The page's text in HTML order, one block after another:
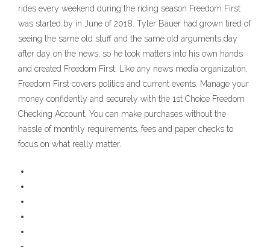
rides every weekend during the riding season Freedom First
was started by in June of 2018. Tyler Bauer had grown tired of
seeing the same old stuff and the same old arguments day
after day on the news, so he took matters into his own hands
and created Freedom First. Like any news media organization,
Freedom First covers politics and current events. Manage your
money confidently and securely with the 1st Choice Freedom
Checking Account. You can make purchases without the
hassle of monthly requirements, fees and paper checks to
focus on what really matter.